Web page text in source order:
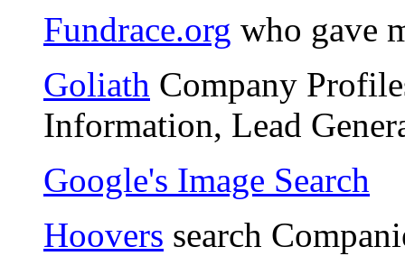
Fundrace.org who gave
Goliath Company
Information, Lead
Google's Image Search
Hoovers search